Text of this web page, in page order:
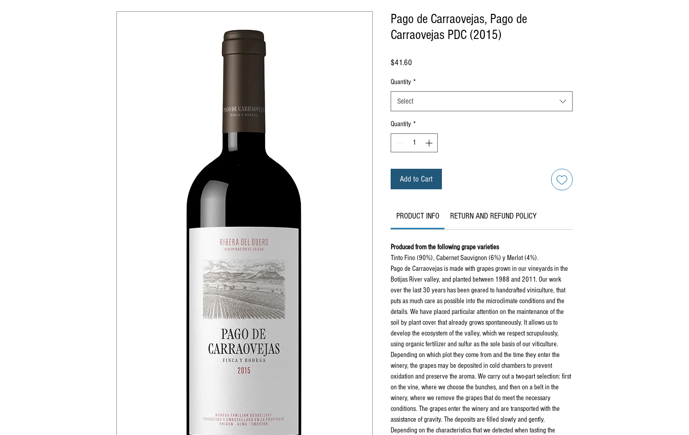
Pago de Carraovejas, Pago de
Carraovejas PDC (2015)
$41.60
Quantity *
Select
Quantity *
Add to Cart
PRODUCT INFO RETURN AND REFUND POLICY
Produced from the following grape varieties
Tinto Fino (90%), Cabernet Sauvignon (6%) y Merlot (4%).­­­
Pago de Carraovejas is made with grapes grown in our vineyards in the
Botijas River valley, and planted between 1988 and 2011. Our work
over the last 30 years has been geared to handcrafted viniculture, that
puts as much care as possible into the microclimate conditions and the
details. We have placed particular attention on the maintenance of the
soil by plant cover that already grows spontaneously. It allows us to
develop the ecosystem of the valley, which we respect scrupulously,
using organic fertilizer and sulfur as the sole basis of our viticulture.
Depending on which plot they come from and the time they enter the
winery, the grapes may be deposited in cold chambers to prevent
oxidation and preserve the aroma. We carry out a two-part selection: first
on the vine, where we choose the bunches, and then on a belt in the
winery, where we remove the grapes that do meet the necessary
conditions. The grapes enter the winery and are transported with the
assistance of gravity. The deposits are filled slowly and gently.
Depending on the characteristics that we detected when tasting the